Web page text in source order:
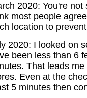
2020: You're
most people
location to
2020: I looked on
been less than 6
That leads
Even at the
5 minutes then